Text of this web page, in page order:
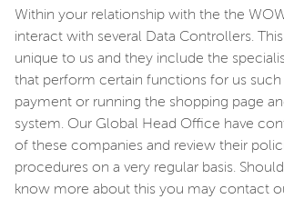
Within your relationship with the the
interact with several Data Controllers.
unique to us and they include the
that perform certain functions for us such
payment or running the shopping page
system. Our Global Head Office have
of these companies and review their
procedures on a very regular basis.
know more about this you may contact